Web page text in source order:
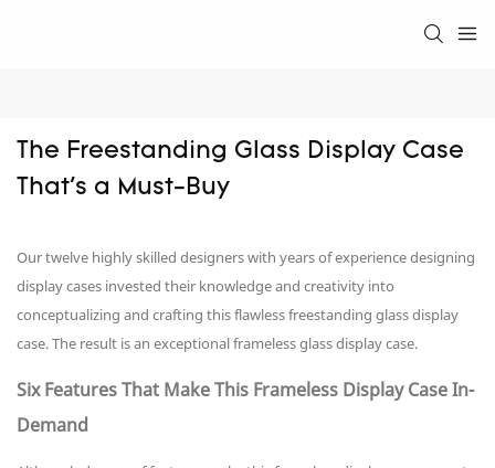
The Freestanding Glass Display Case
That's a Must-Buy
Our twelve highly skilled designers with years of experience designing
display cases invested their knowledge and creativity into
conceptualizing and crafting this flawless freestanding glass display
case. The result is an exceptional frameless glass display case.
Six Features That Make This Frameless Display Case In-
Demand